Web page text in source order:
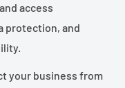
access
protection, and
your business from